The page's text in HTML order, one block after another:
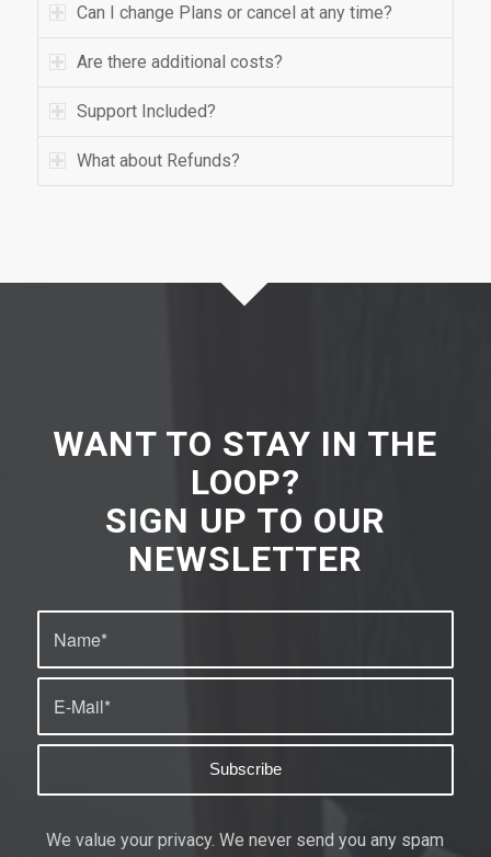
Can I change Plans or cancel at any time?
Are there additional costs?
Support Included?
What about Refunds?
WANT TO STAY IN THE
LOOP?
SIGN UP TO OUR
NEWSLETTER
We value your privacy. We never send you any spam